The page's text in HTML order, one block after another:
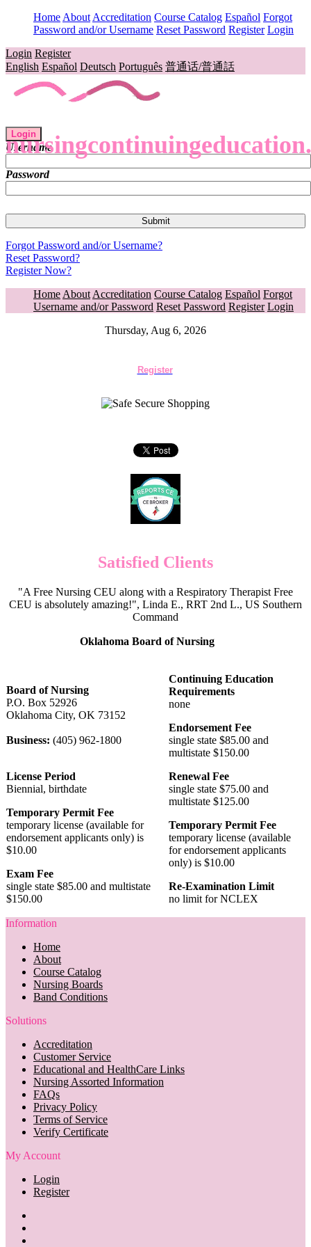
Home About Accreditation Course Catalog Español Forgot
Password and/or Username Reset Password Register Login
Login Register
English Español Deutsch Português 普通话/普通話
Login
Username
Password
Forgot Password and/or Username?
Reset Password?
Register Now?
Home About Accreditation Course Catalog Español Forgot
Username and/or Password Reset Password Register Login
Thursday, Aug 6, 2026
Register
Satisfied Clients
"A Free Nursing CEU along with a Respiratory Therapist Free
CEU is absolutely amazing!", Linda E., RRT 2nd L., US Southern
Command
Oklahoma Board of Nursing
Board of Nursing
P.O. Box 52926
Oklahoma City, OK 73152
Business: (405) 962-1800
License Period
Biennial, birthdate
Temporary Permit Fee
temporary license (available for
endorsement applicants only) is
$10.00
Exam Fee
single state $85.00 and multistate
$150.00
Continuing Education
Requirements
none
Endorsement Fee
single state $85.00 and
multistate $150.00
Renewal Fee
single state $75.00 and
multistate $125.00
Temporary Permit Fee
temporary license (available
for endorsement applicants
only) is $10.00
Re-Examination Limit
no limit for NCLEX
Information
Home
About
Course Catalog
Nursing Boards
Band Conditions
Solutions
Accreditation
Customer Service
Educational and HealthCare Links
Nursing Assorted Information
FAQs
Privacy Policy
Terms of Service
Verify Certificate
My Account
Login
Register